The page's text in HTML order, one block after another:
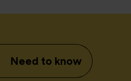
Need to know